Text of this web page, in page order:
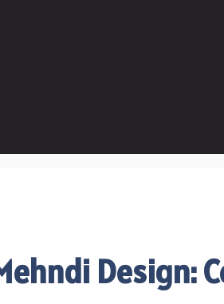
Design: